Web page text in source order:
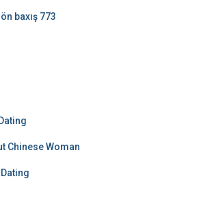
baxış 773
Chinese Woman